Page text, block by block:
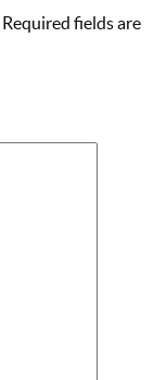
Required fields are